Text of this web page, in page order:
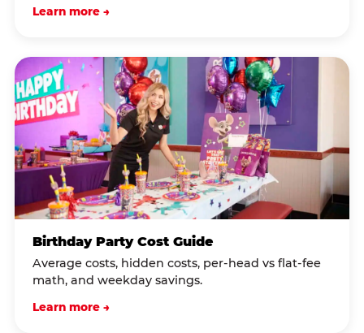
Learn more →
Birthday Party Cost Guide
Average costs, hidden costs, per-head vs flat-fee
math, and weekday savings.
Learn more →